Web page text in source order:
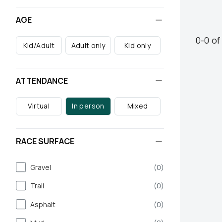
AGE
Kid/Adult Adult only Kid only
ATTENDANCE
Virtual In person Mixed
RACE SURFACE
Gravel (0)
Trail
(0)
Asphalt
(0)
0-0 of